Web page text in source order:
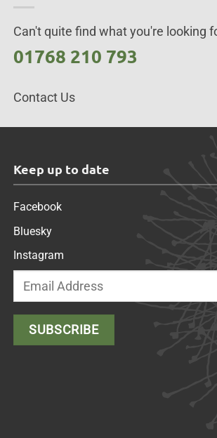
Can't quite find what you're looking
01768 210 793
Contact Us
Keep up to date
Facebook
Bluesky
Instagram